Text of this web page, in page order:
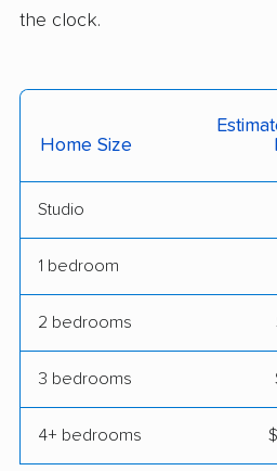
Gloucester movers
Greentree movers
Hackensack movers
Hamilton movers
Hammonton movers
Highland Park movers
the clock.
Home Size
Studio
1 bedroom
2 bedrooms
3 bedrooms
4+ bedrooms